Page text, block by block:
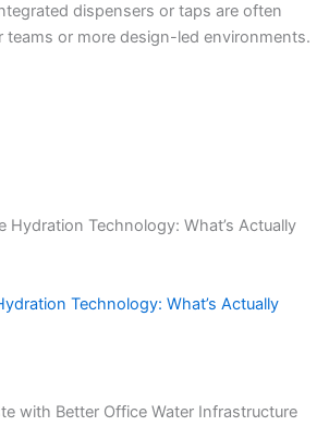
dispensers or taps are often
teams or more design-led environments.
Technology: What’s Actually